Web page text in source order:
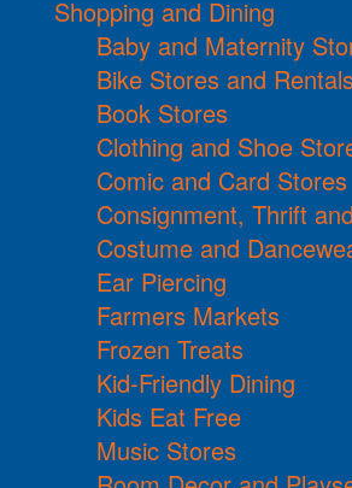
Shopping and Dining
Baby and Maternity
Bike Stores and
Book Stores
Clothing and Shoe
Comic and Card Stores
Consignment, Thrift
Costume and
Ear Piercing
Farmers Markets
Frozen Treats
Kid-Friendly Dining
Kids Eat Free
Music Stores